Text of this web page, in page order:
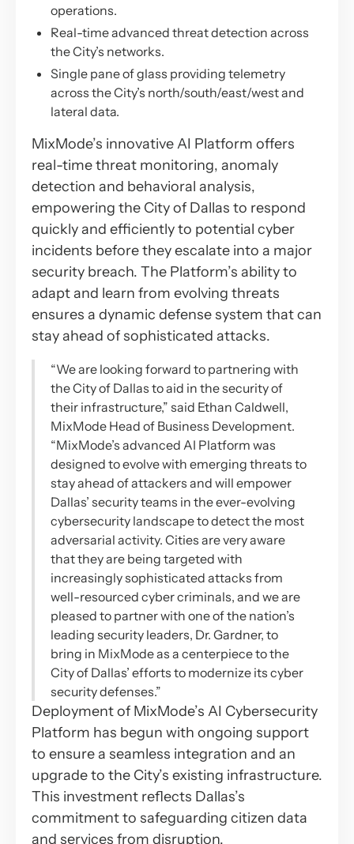
operations.
Real-time advanced threat detection across
the City’s networks.
Single pane of glass providing telemetry
across the City’s north/south/east/west and
lateral data.
MixMode’s innovative AI Platform offers
real-time threat monitoring, anomaly
detection and behavioral analysis,
empowering the City of Dallas to respond
quickly and efficiently to potential cyber
incidents before they escalate into a major
security breach. The Platform’s ability to
adapt and learn from evolving threats
ensures a dynamic defense system that can
stay ahead of sophisticated attacks.
“We are looking forward to partnering with
the City of Dallas to aid in the security of
their infrastructure,” said Ethan Caldwell,
MixMode Head of Business Development.
“MixMode’s advanced AI Platform was
designed to evolve with emerging threats to
stay ahead of attackers and will empower
Dallas’ security teams in the ever-evolving
cybersecurity landscape to detect the most
adversarial activity. Cities are very aware
that they are being targeted with
increasingly sophisticated attacks from
well-resourced cyber criminals, and we are
pleased to partner with one of the nation’s
leading security leaders, Dr. Gardner, to
bring in MixMode as a centerpiece to the
City of Dallas’ efforts to modernize its cyber
security defenses.”
Deployment of MixMode’s AI Cybersecurity
Platform has begun with ongoing support
to ensure a seamless integration and an
upgrade to the City’s existing infrastructure.
This investment reflects Dallas’s
commitment to safeguarding citizen data
and services from disruption.